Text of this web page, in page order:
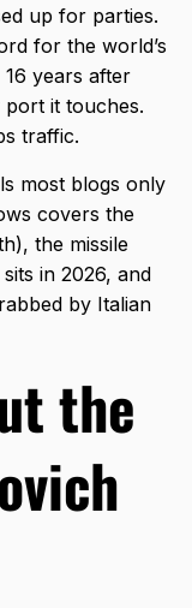
up for parties.
for the world’s
years after
it touches.
traffic.
most blogs only
covers the
the missile
in 2026, and
by Italian
the